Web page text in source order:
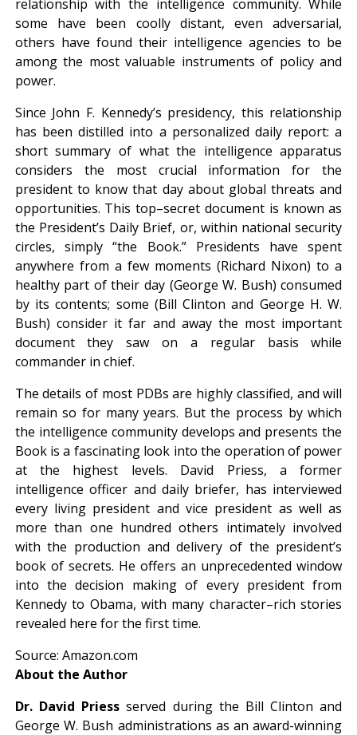
relationship with the intelligence community. While
some have been coolly distant, even adversarial,
others have found their intelligence agencies to be
among the most valuable instruments of policy and
power.
Since John F. Kennedy’s presidency, this relationship
has been distilled into a personalized daily report: a
short summary of what the intelligence apparatus
considers the most crucial information for the
president to know that day about global threats and
opportunities. This top–secret document is known as
the President’s Daily Brief, or, within national security
circles, simply “the Book.” Presidents have spent
anywhere from a few moments (Richard Nixon) to a
healthy part of their day (George W. Bush) consumed
by its contents; some (Bill Clinton and George H. W.
Bush) consider it far and away the most important
document they saw on a regular basis while
commander in chief.
The details of most PDBs are highly classified, and will
remain so for many years. But the process by which
the intelligence community develops and presents the
Book is a fascinating look into the operation of power
at the highest levels. David Priess, a former
intelligence officer and daily briefer, has interviewed
every living president and vice president as well as
more than one hundred others intimately involved
with the production and delivery of the president’s
book of secrets. He offers an unprecedented window
into the decision making of every president from
Kennedy to Obama, with many character–rich stories
revealed here for the first time.
Source: Amazon.com
About the Author
Dr. David Priess served during the Bill Clinton and
George W. Bush administrations as an award-winning